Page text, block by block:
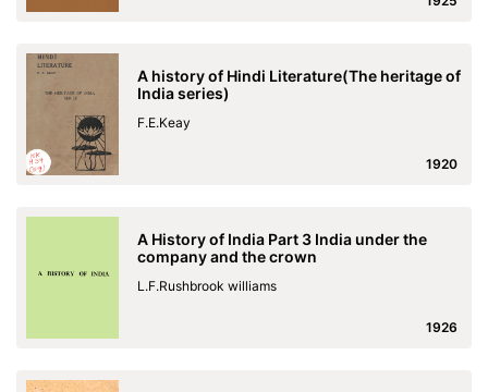
A history of Hindi Literature(The heritage of
India series)
F.E.Keay
1920
A History of India Part 3 India under the
company and the crown
L.F.Rushbrook williams
1926